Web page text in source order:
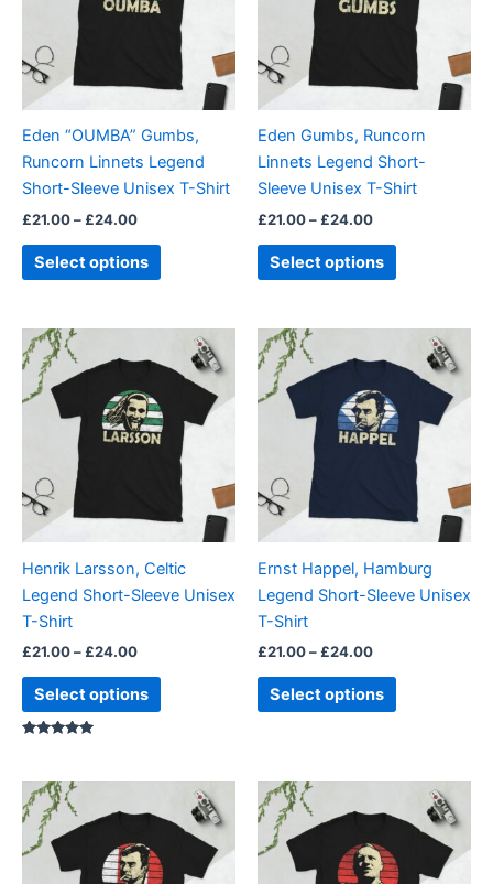
Eden “OUMBA” Gumbs,
Runcorn Linnets Legend
Short-Sleeve Unisex T-Shirt
£21.00– £24.00
Select options
variants.
The
options
may
chosen
on
the
page
Eden Gumbs, Runcorn
Linnets Legend Short-
Sleeve Unisex T-Shirt
£21.00– £24.00
Select options
variants.
The
options
may
chosen
on
the
page
Henrik Larsson, Celtic
Legend Short-Sleeve Unisex
T-Shirt
£21.00– £24.00
£21.00
through
£24.00
Select options
product
multiple
variants.
The
options
may
chosen
on
page
Ernst Happel, Hamburg
Legend Short-Sleeve Unisex
T-Shirt
£21.00– £24.00
£21.00
through
£24.00
Select options
product
multiple
variants.
The
options
may
chosen
on
page
£21.00
through
£24.00
product
multiple
£21.00
through
£24.00
product
multiple